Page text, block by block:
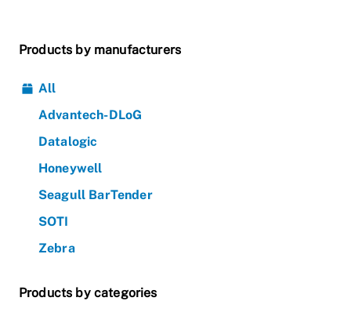
Products by manufacturers
All
Advantech-DLoG
Datalogic
Honeywell
Seagull BarTender
SOTI
Zebra
Products by categories